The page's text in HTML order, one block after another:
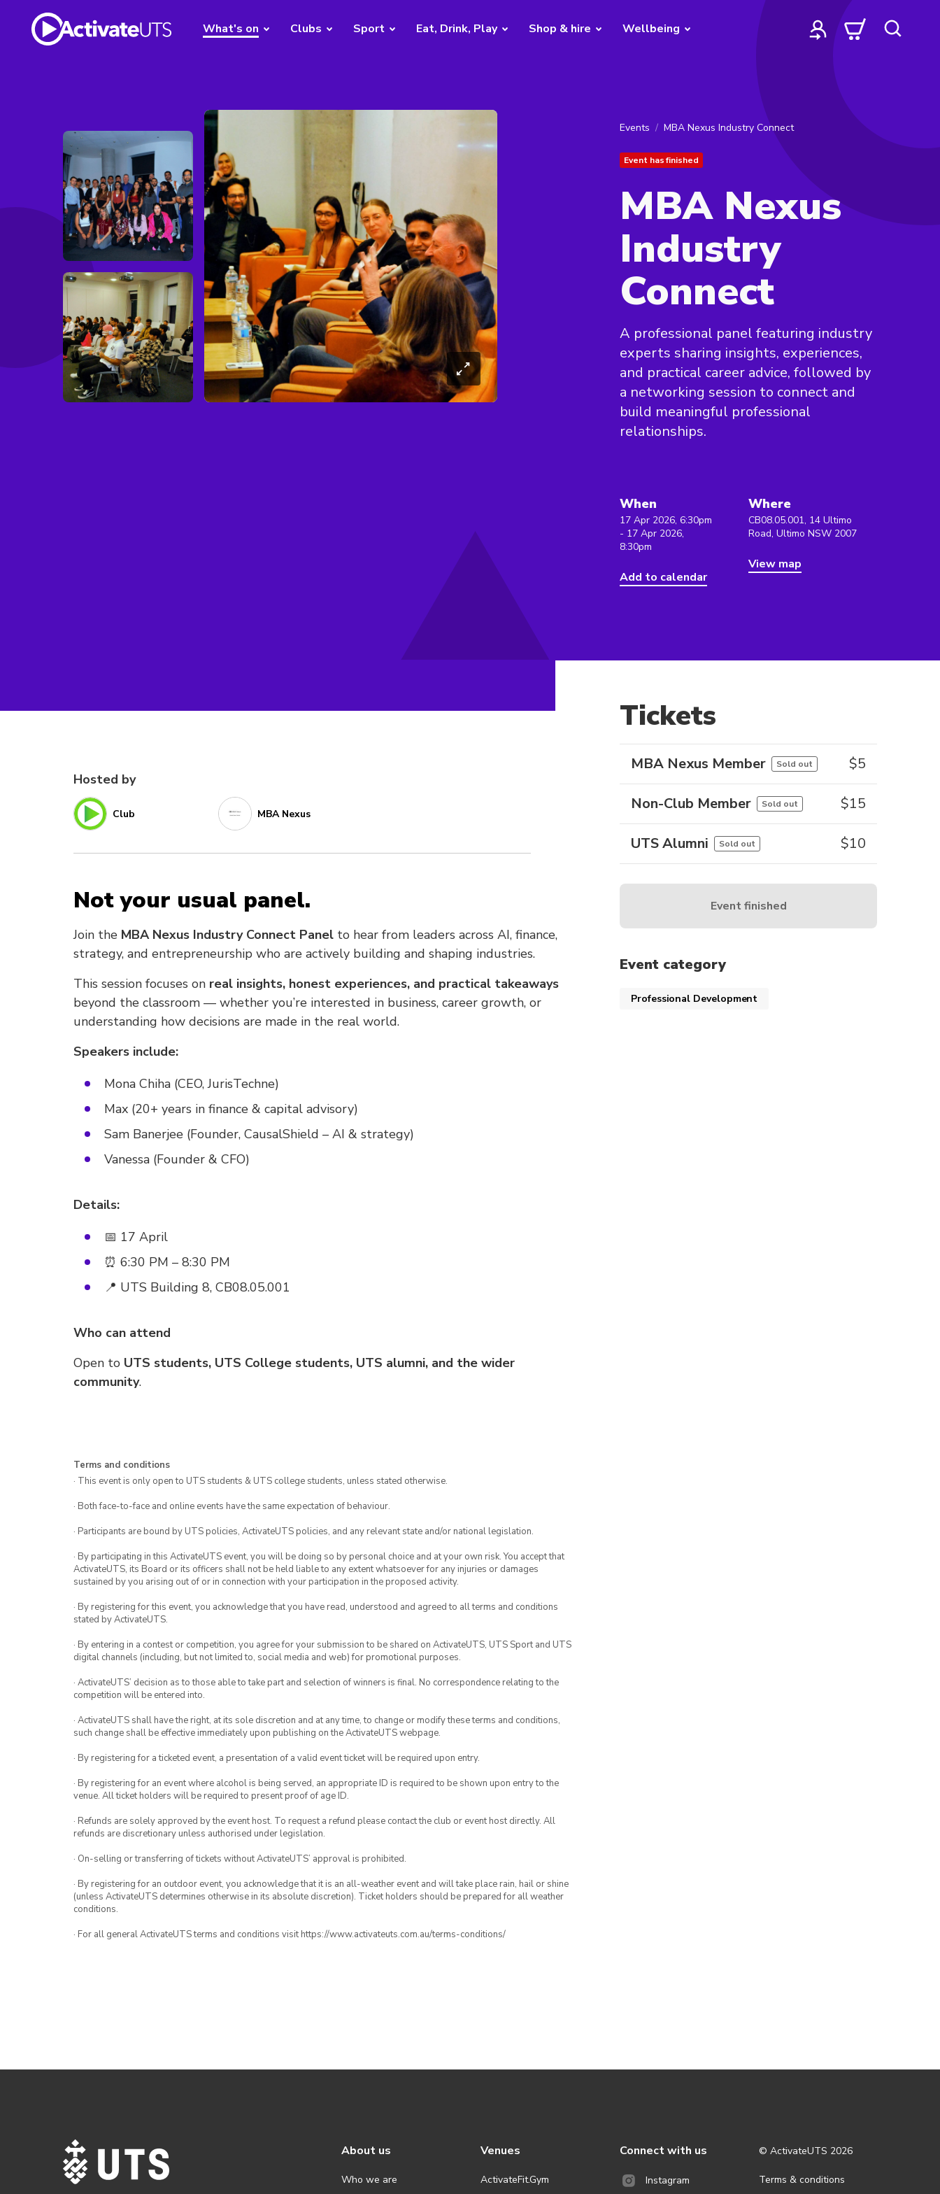
What's on Clubs Sport Eat, Drink, Play Shop & hire Wellbeing
Events MBA Nexus Industry Connect
Event has finished
MBA Nexus
Industry
Connect
A professional panel featuring industry
experts sharing insights, experiences,
and practical career advice, followed by
a networking session to connect and
build meaningful professional
relationships.
When
17 Apr 2026, 6:30pm
- 17 Apr 2026,
8:30pm
Add to calendar
Where
CB08.05.001, 14 Ultimo
Road, Ultimo NSW 2007
View map
Hosted by
Club MBA Nexus
Not your usual panel.
Join the MBA Nexus Industry Connect Panel to hear from leaders across AI, finance,
strategy, and entrepreneurship who are actively building and shaping industries.
This session focuses on real insights, honest experiences, and practical takeaways
beyond the classroom — whether you’re interested in business, career growth, or
understanding how decisions are made in the real world.
Speakers include:
Mona Chiha (CEO, JurisTechne)
Max (20+ years in finance & capital advisory)
Sam Banerjee (Founder, CausalShield – AI & strategy)
Vanessa (Founder & CFO)
Details:
📅 17 April
⏰ 6:30 PM – 8:30 PM
📍 UTS Building 8, CB08.05.001
Who can attend
Open to UTS students, UTS College students, UTS alumni, and the wider
community.
Terms and conditions
· This event is only open to UTS students & UTS college students, unless stated otherwise.
· Both face-to-face and online events have the same expectation of behaviour.
· Participants are bound by UTS policies, ActivateUTS policies, and any relevant state and/or national legislation.
· By participating in this ActivateUTS event, you will be doing so by personal choice and at your own risk. You accept that
ActivateUTS, its Board or its officers shall not be held liable to any extent whatsoever for any injuries or damages
sustained by you arising out of or in connection with your participation in the proposed activity.
· By registering for this event, you acknowledge that you have read, understood and agreed to all terms and conditions
stated by ActivateUTS.
· By entering in a contest or competition, you agree for your submission to be shared on ActivateUTS, UTS Sport and UTS
digital channels (including, but not limited to, social media and web) for promotional purposes.
· ActivateUTS’ decision as to those able to take part and selection of winners is final. No correspondence relating to the
competition will be entered into.
· ActivateUTS shall have the right, at its sole discretion and at any time, to change or modify these terms and conditions,
such change shall be effective immediately upon publishing on the ActivateUTS webpage.
· By registering for a ticketed event, a presentation of a valid event ticket will be required upon entry.
· By registering for an event where alcohol is being served, an appropriate ID is required to be shown upon entry to the
venue. All ticket holders will be required to present proof of age ID.
· Refunds are solely approved by the event host. To request a refund please contact the club or event host directly. All
refunds are discretionary unless authorised under legislation.
· On-selling or transferring of tickets without ActivateUTS’ approval is prohibited.
· By registering for an outdoor event, you acknowledge that it is an all-weather event and will take place rain, hail or shine
(unless ActivateUTS determines otherwise in its absolute discretion). Ticket holders should be prepared for all weather
conditions.
· For all general ActivateUTS terms and conditions visit https://www.activateuts.com.au/terms-conditions/
Tickets
MBA Nexus Member Sold out $5
Non-Club Member Sold out $15
UTS Alumni Sold out $10
Event finished
Event category
Professional Development
About us
Who we are
Venues
ActivateFit.Gym
Connect with us
Instagram
© ActivateUTS 2026
Terms & conditions